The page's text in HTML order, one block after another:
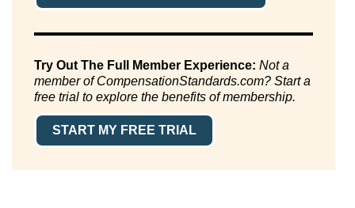
Try Out The Full Member Experience: Not a
member of CompensationStandards.com? Start a
free trial to explore the benefits of membership.
START MY FREE TRIAL